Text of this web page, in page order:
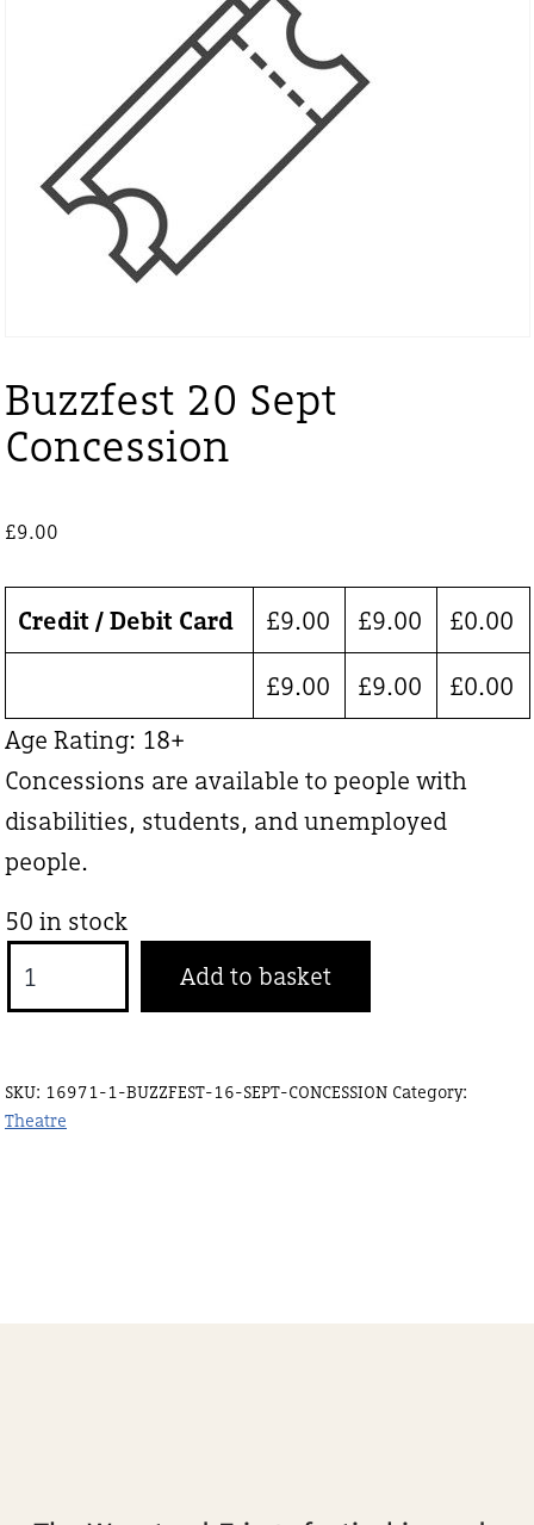
Buzzfest 20 Sept
Concession
£9.00
Credit / Debit Card £9.00 £9.00 £0.00
£9.00 £9.00 £0.00
Age Rating: 18+
Concessions are available to people with
disabilities, students, and unemployed
people.
50 in stock
20
quantity
Add to basket
SKU: 16971-1-BUZZFEST-16-SEPT-CONCESSION Category:
Theatre